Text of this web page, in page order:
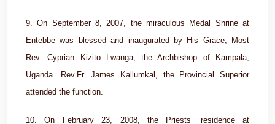
9. On September 8, 2007, the miraculous Medal Shrine at
Entebbe was blessed and inaugurated by His Grace, Most
Rev. Cyprian Kizito Lwanga, the Archbishop of Kampala,
Uganda. Rev.Fr. James Kallumkal, the Provincial Superior
attended the function.
10. On February 23, 2008, the Priests’ residence at